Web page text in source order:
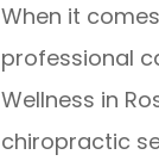
When it
professional
Wellness in
chiropractic